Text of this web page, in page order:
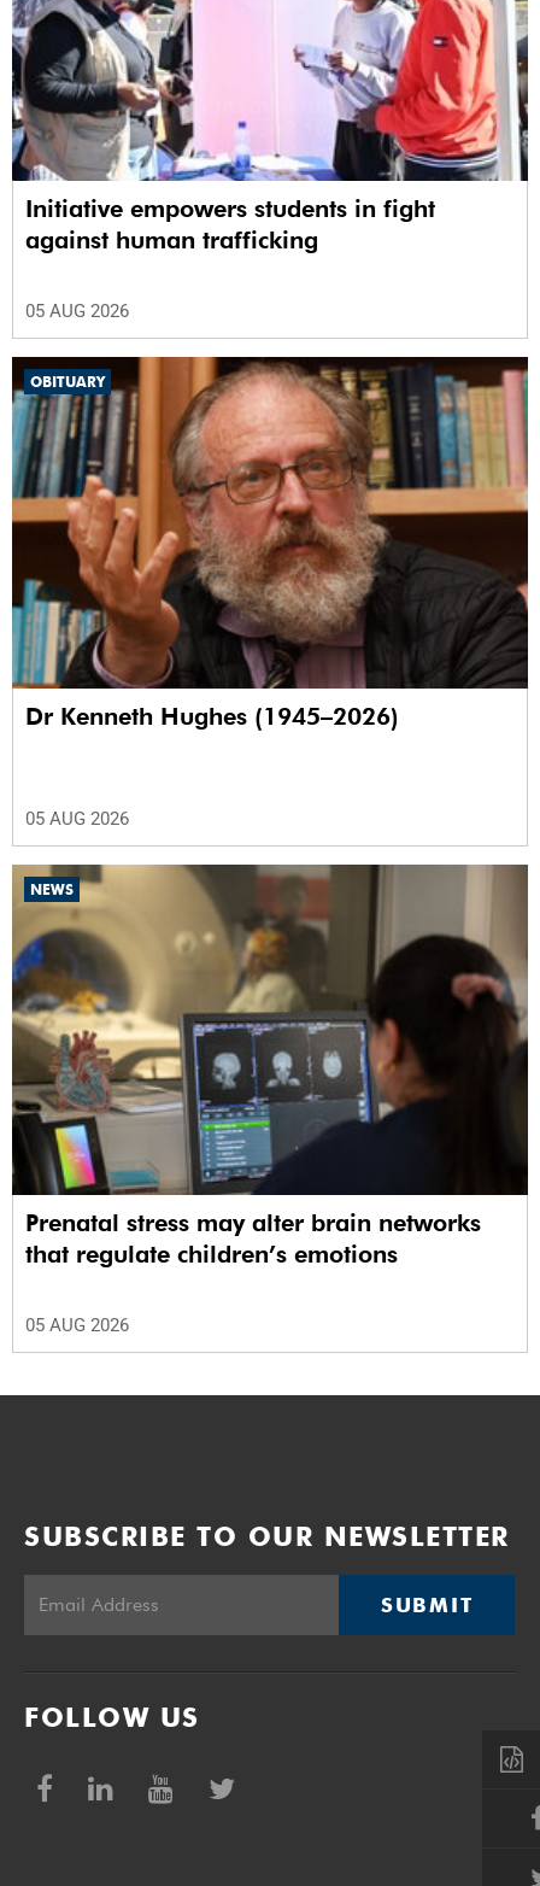
Initiative empowers students in fight
against human trafficking
05 AUG 2026
OBITUARY
Dr Kenneth Hughes (1945–2026)
05 AUG 2026
NEWS
Prenatal stress may alter brain networks
that regulate children’s emotions
05 AUG 2026
SUBSCRIBE TO OUR NEWSLETTER
SUBMIT
FOLLOW US